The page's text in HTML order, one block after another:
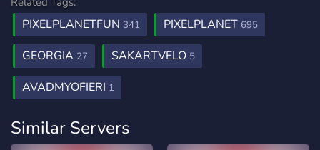
PIXELPLANETFUN 341 PIXELPLANET 695
GEORGIA 27 SAKARTVELO 5
AVADMYOFIERI 1
Similar Servers